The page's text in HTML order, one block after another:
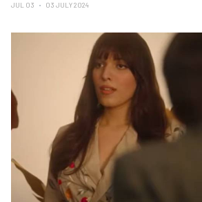
JUL 03 03 JULY 2024